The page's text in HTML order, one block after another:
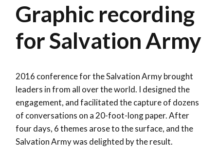
Graphic recording
for Salvation Army
2016 conference for the Salvation Army brought
leaders in from all over the world. I designed the
engagement, and facilitated the capture of dozens
of conversations on a 20-foot-long paper. After
four days, 6 themes arose to the surface, and the
Salvation Army was delighted by the result.